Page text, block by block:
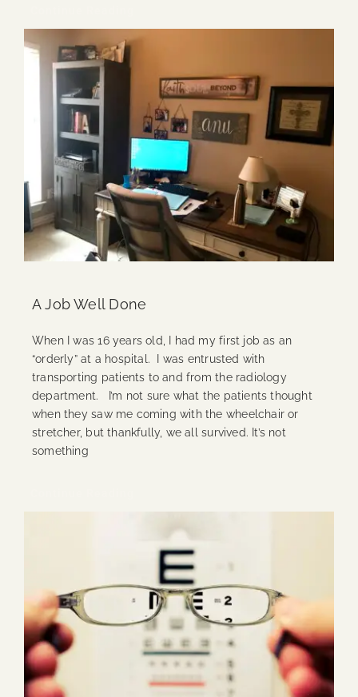
A Job Well Done
When I was 16 years old, I had my first job as an
“orderly” at a hospital. I was entrusted with
transporting patients to and from the radiology
department. I’m not sure what the patients thought
when they saw me coming with the wheelchair or
stretcher, but thankfully, we all survived. It’s not
something